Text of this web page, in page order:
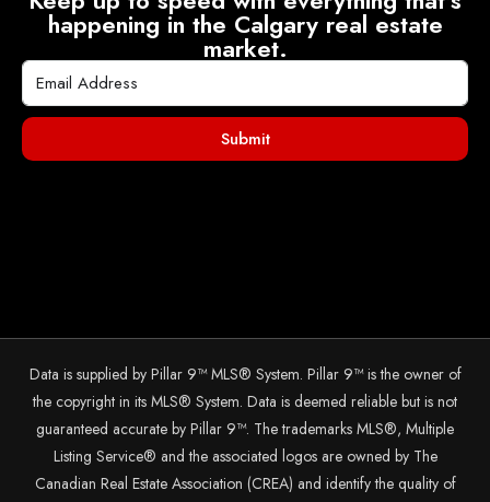
happening in the Calgary real estate
market.
Submit
Data is supplied by Pillar 9™ MLS® System. Pillar 9™ is the owner of
the copyright in its MLS® System. Data is deemed reliable but is not
guaranteed accurate by Pillar 9™. The trademarks MLS®, Multiple
Listing Service® and the associated logos are owned by The
Canadian Real Estate Association (CREA) and identify the quality of